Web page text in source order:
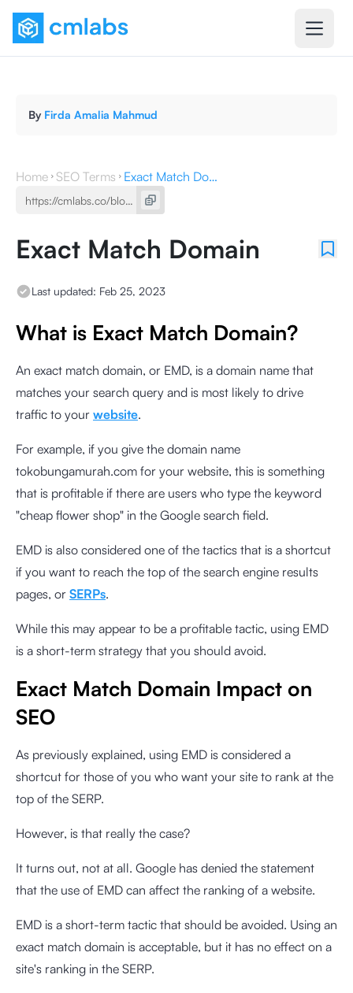
By Firda Amalia Mahmud
Home SEO Terms Exact Match Domain
Exact Match Domain
Last updated: Feb 25, 2023
What is Exact Match Domain?
An exact match domain, or EMD, is a domain name that
matches your search query and is most likely to drive
traffic to your website.
For example, if you give the domain name
tokobungamurah.com for your website, this is something
that is profitable if there are users who type the keyword
"cheap flower shop" in the Google search field.
EMD is also considered one of the tactics that is a shortcut
if you want to reach the top of the search engine results
pages, or SERPs.
While this may appear to be a profitable tactic, using EMD
is a short-term strategy that you should avoid.
Exact Match Domain Impact on
SEO
As previously explained, using EMD is considered a
shortcut for those of you who want your site to rank at the
top of the SERP.
However, is that really the case?
It turns out, not at all. Google has denied the statement
that the use of EMD can affect the ranking of a website.
EMD is a short-term tactic that should be avoided. Using an
exact match domain is acceptable, but it has no effect on a
site's ranking in the SERP.